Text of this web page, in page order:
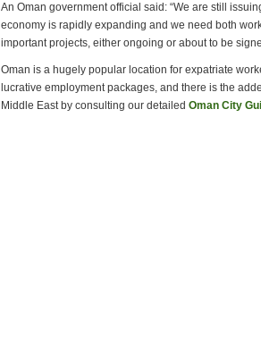
An Oman government official said: “We are still
economy is rapidly expanding and we need both
important projects, either ongoing or about to be
Oman is a hugely popular location for expatriate
lucrative employment packages, and there is the
Middle East by consulting our detailed Oman City